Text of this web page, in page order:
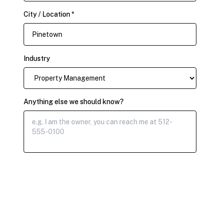
City / Location *
Industry
Anything else we should know?